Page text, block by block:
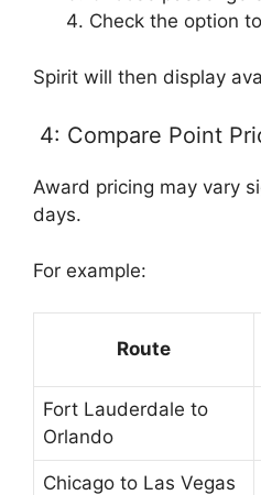
Check the option
Spirit will then display
4: Compare Point
Award pricing may vary
days.
For example:
Route
Fort Lauderdale to
Orlando
Chicago to Las Vegas